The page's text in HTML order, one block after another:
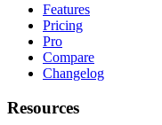
Features
Pricing
Pro
Compare
Changelog
Resources